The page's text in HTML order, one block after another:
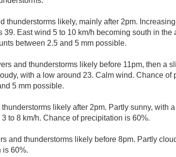
thunderstorms likely, mainly after 2pm.
39. East wind 5 to 10 km/h becoming south in
between 2.5 and 5 mm possible.
and thunderstorms likely before 11pm, then a
with a low around 23. Calm wind. Chance
5 mm possible.
likely after 2pm. Partly sunny, with
to 8 km/h. Chance of precipitation is 60%.
and thunderstorms likely before 8pm. Partly
is 60%.